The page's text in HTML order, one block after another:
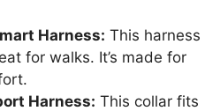
Harness: This harness
for walks. It’s made for
Harness: This collar fits